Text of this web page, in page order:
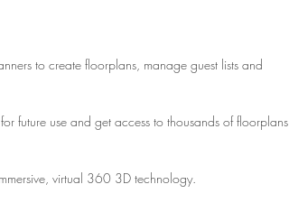
to create floorplans, manage guest lists and
future use and get access to thousands of floorplans
virtual 360 3D technology.